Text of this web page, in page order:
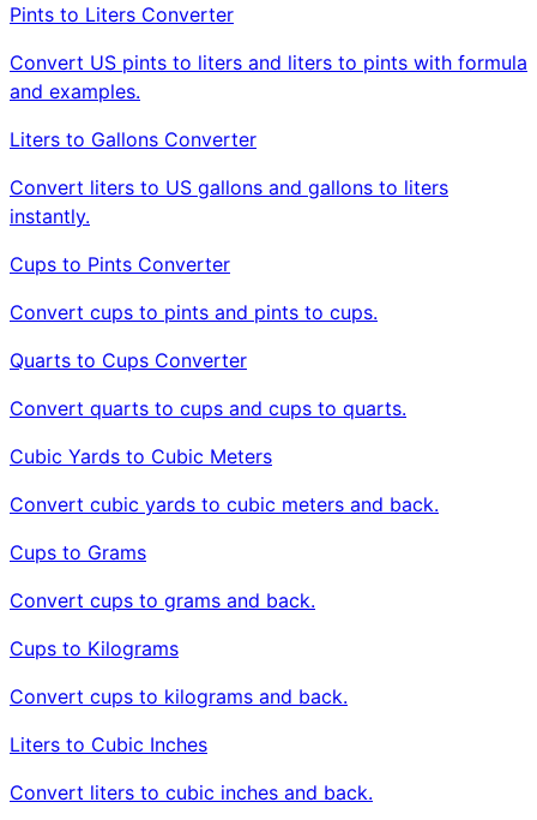
Pints to Liters Converter
Convert US pints to liters and liters to pints with formula
and examples.
Liters to Gallons Converter
Convert liters to US gallons and gallons to liters
instantly.
Cups to Pints Converter
Convert cups to pints and pints to cups.
Quarts to Cups Converter
Convert quarts to cups and cups to quarts.
Cubic Yards to Cubic Meters
Convert cubic yards to cubic meters and back.
Cups to Grams
Convert cups to grams and back.
Cups to Kilograms
Convert cups to kilograms and back.
Liters to Cubic Inches
Convert liters to cubic inches and back.